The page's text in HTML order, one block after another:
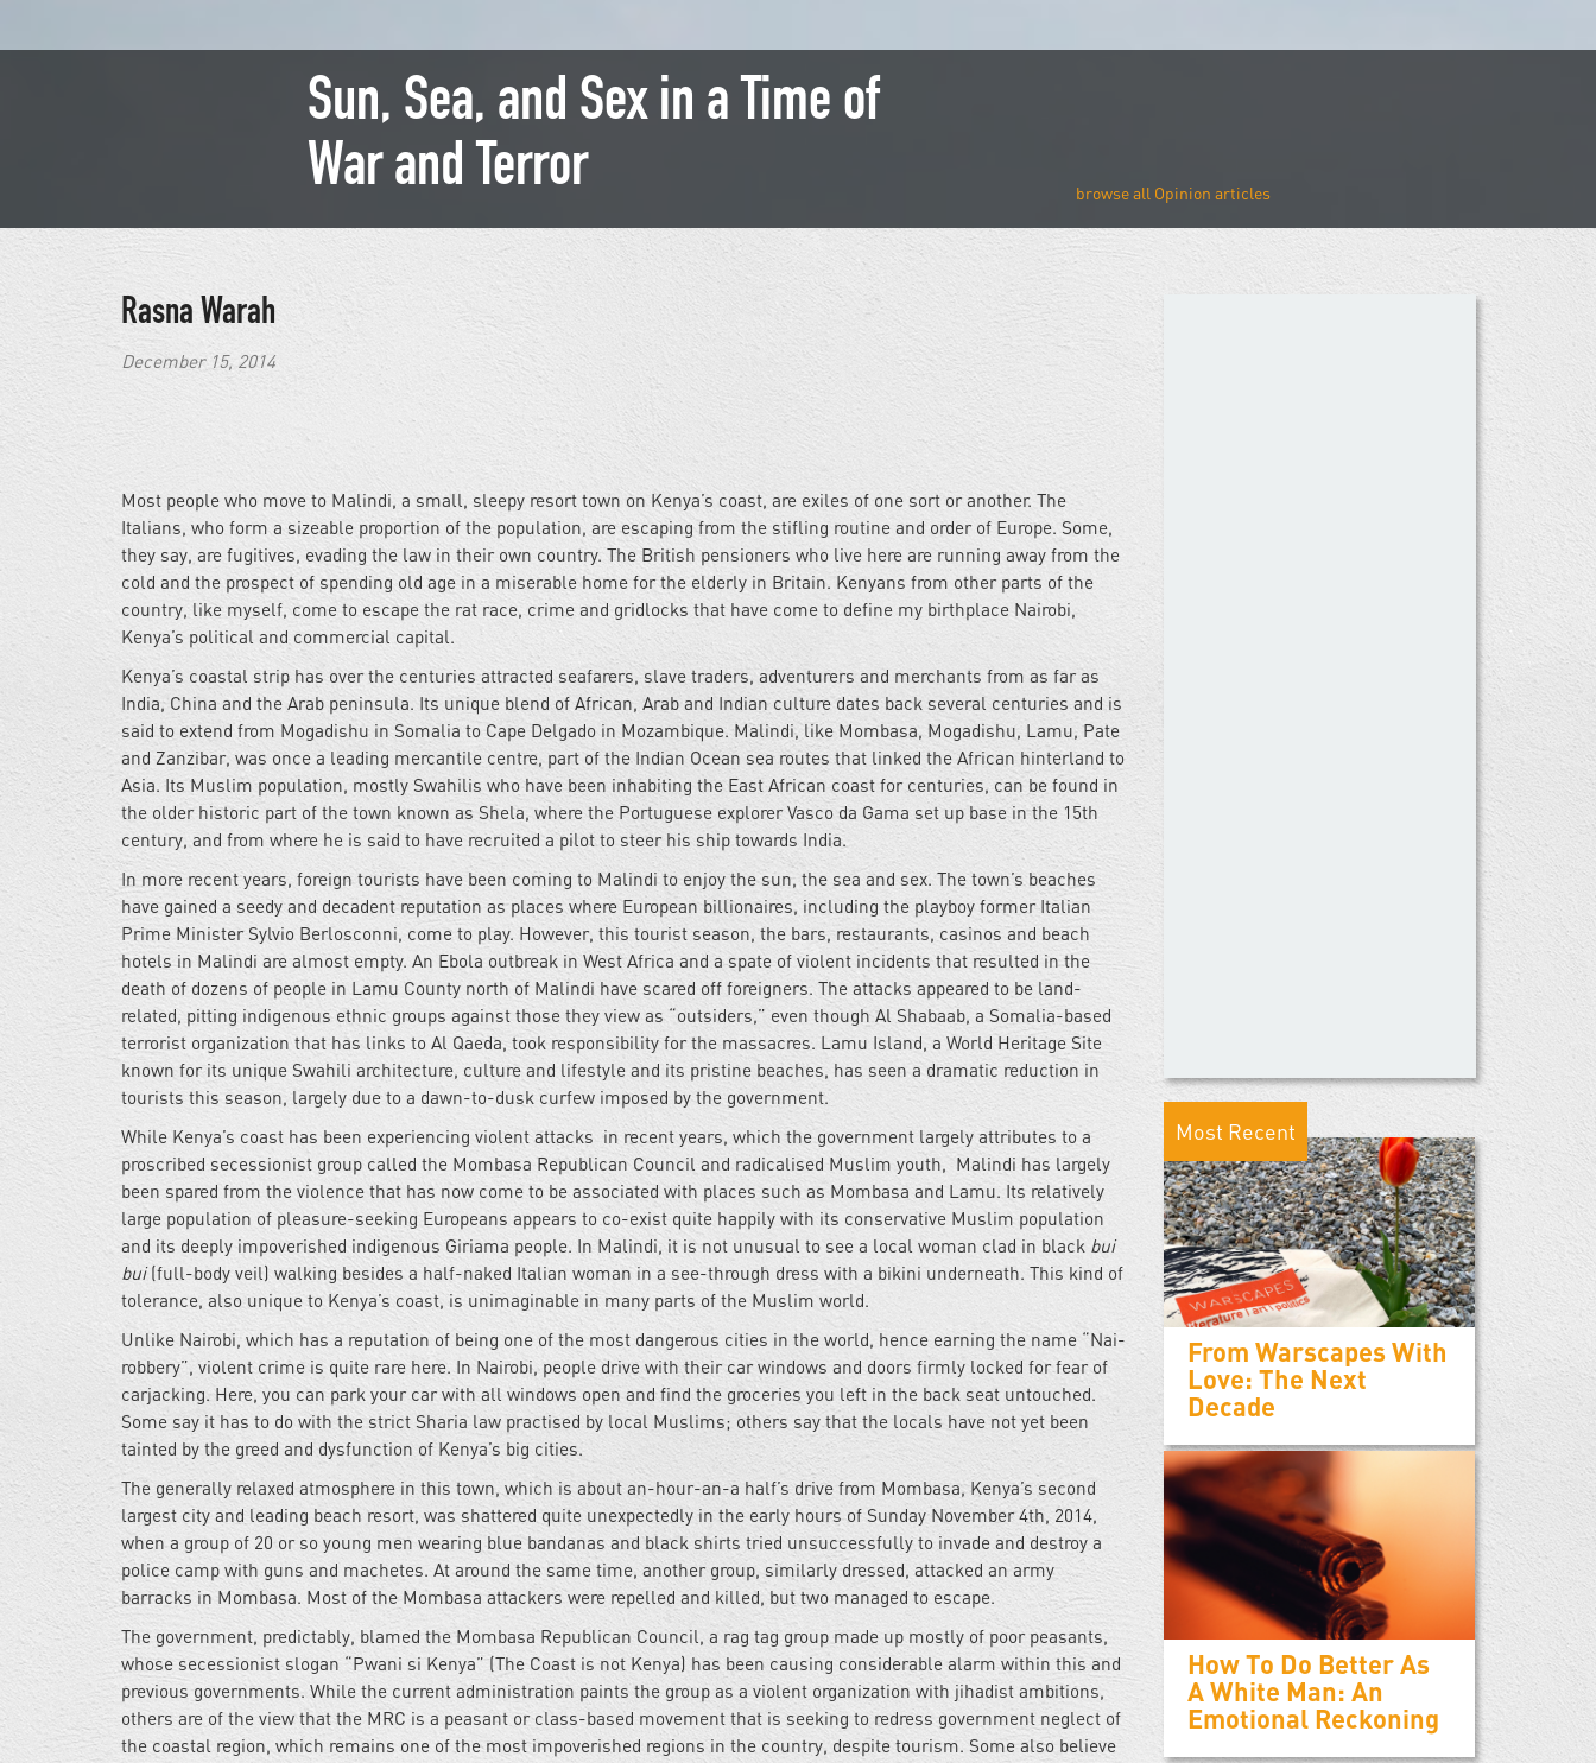
Sun, Sea, and Sex in a Time of
War and Terror
Opinion
Rasna Warah
December 15, 2014
Most people who move to Malindi, a small, sleepy resort town on Kenya’s coast, are exiles of one sort or another. The
Italians, who form a sizeable proportion of the population, are escaping from the stifling routine and order of Europe. Some,
they say, are fugitives, evading the law in their own country. The British pensioners who live here are running away from the
cold and the prospect of spending old age in a miserable home for the elderly in Britain. Kenyans from other parts of the
country, like myself, come to escape the rat race, crime and gridlocks that have come to define my birthplace Nairobi,
Kenya’s political and commercial capital.
Kenya’s coastal strip has over the centuries attracted seafarers, slave traders, adventurers and merchants from as far as
India, China and the Arab peninsula. Its unique blend of African, Arab and Indian culture dates back several centuries and is
said to extend from Mogadishu in Somalia to Cape Delgado in Mozambique. Malindi, like Mombasa, Mogadishu, Lamu, Pate
and Zanzibar, was once a leading mercantile centre, part of the Indian Ocean sea routes that linked the African hinterland to
Asia. Its Muslim population, mostly Swahilis who have been inhabiting the East African coast for centuries, can be found in
the older historic part of the town known as Shela, where the Portuguese explorer Vasco da Gama set up base in the 15th
century, and from where he is said to have recruited a pilot to steer his ship towards India.
In more recent years, foreign tourists have been coming to Malindi to enjoy the sun, the sea and sex. The town’s beaches
have gained a seedy and decadent reputation as places where European billionaires, including the playboy former Italian
Prime Minister Sylvio Berlosconni, come to play. However, this tourist season, the bars, restaurants, casinos and beach
hotels in Malindi are almost empty. An Ebola outbreak in West Africa and a spate of violent incidents that resulted in the
death of dozens of people in Lamu County north of Malindi have scared off foreigners. The attacks appeared to be land-
related, pitting indigenous ethnic groups against those they view as “outsiders,” even though Al Shabaab, a Somalia-based
terrorist organization that has links to Al Qaeda, took responsibility for the massacres. Lamu Island, a World Heritage Site
known for its unique Swahili architecture, culture and lifestyle and its pristine beaches, has seen a dramatic reduction in
tourists this season, largely due to a dawn-to-dusk curfew imposed by the government.
While Kenya’s coast has been experiencing violent attacks in recent years, which the government largely attributes to a
proscribed secessionist group called the Mombasa Republican Council and radicalised Muslim youth, Malindi has largely
been spared from the violence that has now come to be associated with places such as Mombasa and Lamu. Its relatively
large population of pleasure-seeking Europeans appears to co-exist quite happily with its conservative Muslim population
and its deeply impoverished indigenous Giriama people. In Malindi, it is not unusual to see a local woman clad in black bui
bui(full-body veil) walking besides a half-naked Italian woman in a see-through dress with a bikini underneath. This kind of
tolerance, also unique to Kenya’s coast, is unimaginable in many parts of the Muslim world.
Unlike Nairobi, which has a reputation of being one of the most dangerous cities in the world, hence earning the name “Nai-
robbery”, violent crime is quite rare here. In Nairobi, people drive with their car windows and doors firmly locked for fear of
carjacking. Here, you can park your car with all windows open and find the groceries you left in the back seat untouched.
Some say it has to do with the strict Sharia law practised by local Muslims; others say that the locals have not yet been
tainted by the greed and dysfunction of Kenya’s big cities.
The generally relaxed atmosphere in this town, which is about an-hour-an-a half’s drive from Mombasa, Kenya’s second
largest city and leading beach resort, was shattered quite unexpectedly in the early hours of Sunday November 4th, 2014,
when a group of 20 or so young men wearing blue bandanas and black shirts tried unsuccessfully to invade and destroy a
police camp with guns and machetes. At around the same time, another group, similarly dressed, attacked an army
barracks in Mombasa. Most of the Mombasa attackers were repelled and killed, but two managed to escape.
The government, predictably, blamed the Mombasa Republican Council, a rag tag group made up mostly of poor peasants,
whose secessionist slogan “Pwani si Kenya” (The Coast is not Kenya) has been causing considerable alarm within this and
previous governments. While the current administration paints the group as a violent organization with jihadist ambitions,
others are of the view that the MRC is a peasant or class-based movement that is seeking to redress government neglect of
the coastal region, which remains one of the most impoverished regions in the country, despite tourism. Some also believe
Most Recent
From Warscapes With
Love: The Next
Decade
How To Do Better As
A White Man: An
Emotional Reckoning